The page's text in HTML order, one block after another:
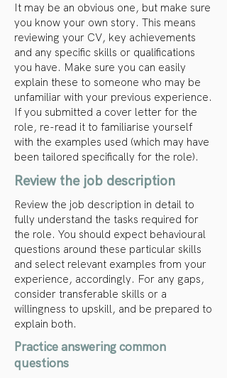
It may be an obvious one, but make sure
you know your own story. This means
reviewing your CV, key achievements
and any specific skills or qualifications
you have. Make sure you can easily
explain these to someone who may be
unfamiliar with your previous experience.
If you submitted a cover letter for the
role, re-read it to familiarise yourself
with the examples used (which may have
been tailored specifically for the role).
Review the job description
Review the job description in detail to
fully understand the tasks required for
the role. You should expect behavioural
questions around these particular skills
and select relevant examples from your
experience, accordingly. For any gaps,
consider transferable skills or a
willingness to upskill, and be prepared to
explain both.
Practice answering common
questions